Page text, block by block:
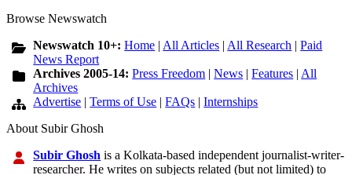
Browse Newswatch
Newswatch 10+:Home | All Articles | All Research |Paid
News Report
Archives 2005-14:Press Freedom |News |Features | All
Archives
Advertise |Terms of Use |FAQs |Internships
About Subir Ghosh
Subir Ghosh is a Kolkata-based independent journalist-writer-
researcher. He writes on subjects related (but not limited) to